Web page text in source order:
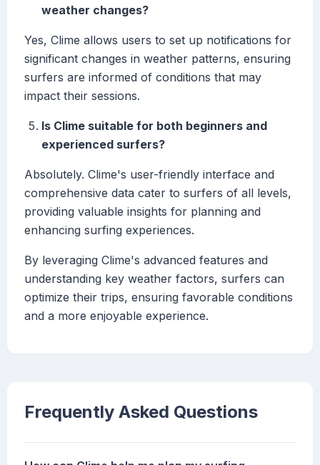
weather changes?
Yes, Clime allows users to set up notifications for
significant changes in weather patterns, ensuring
surfers are informed of conditions that may
impact their sessions.
Is Clime suitable for both beginners and
experienced surfers?
Absolutely. Clime's user-friendly interface and
comprehensive data cater to surfers of all levels,
providing valuable insights for planning and
enhancing surfing experiences.
By leveraging Clime's advanced features and
understanding key weather factors, surfers can
optimize their trips, ensuring favorable conditions
and a more enjoyable experience.
Frequently Asked Questions